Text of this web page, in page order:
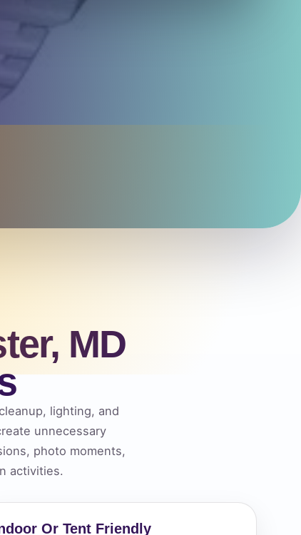
MD
lighting, and
unnecessary
photo moments,
activities.
Or Tent Friendly